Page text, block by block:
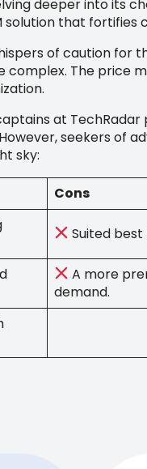
deeper into its
solution that fortifies
of caution for
The price
at
seekers of
sky:
Cons
Suited
A more
demand.